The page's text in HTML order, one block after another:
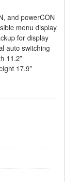
and powerCON
menu display
for display
auto switching
11.2”
17.9”